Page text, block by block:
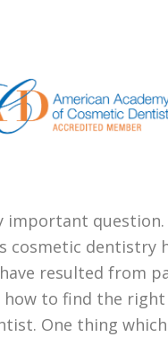
important question.
cosmetic dentistry
resulted from
how to find the right
One thing